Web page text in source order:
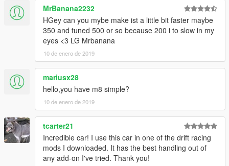
MrBanana2232
HGey can you mybe make ist a little bit faster maybe
350 and tuned 500 or so because 200 i to slow in my
eyes <3 LG Mrbanana
10 de enero de 2019
mariusx28
hello,you have m8 simple?
10 de enero de 2019
tcarter21
Incredible car! I use this car in one of the drift racing
mods I downloaded. It has the best handling out of
any add-on I've tried. Thank you!